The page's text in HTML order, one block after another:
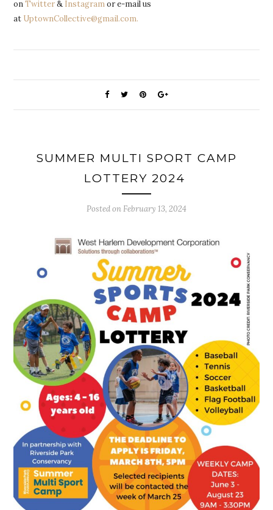
onTwitter& Instagramor e-mail us
at UptownCollective@gmail.com.
SUMMER MULTI SPORT CAMP
LOTTERY 2024
Posted on February 13, 2024